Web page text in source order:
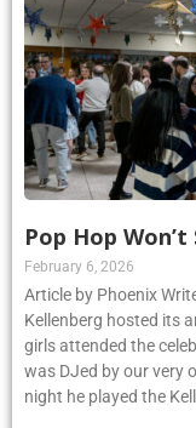
Pop Hop
February 6, 2026
Article by Phoenix
Kellenberg hosted its
girls attended the
was DJed by our very
night he played the